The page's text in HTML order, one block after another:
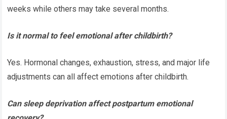
weeks while others may take several months.
Is it normal to feel emotional after childbirth?
Yes. Hormonal changes, exhaustion, stress, and major life
adjustments can all affect emotions after childbirth.
Can sleep deprivation affect postpartum emotional